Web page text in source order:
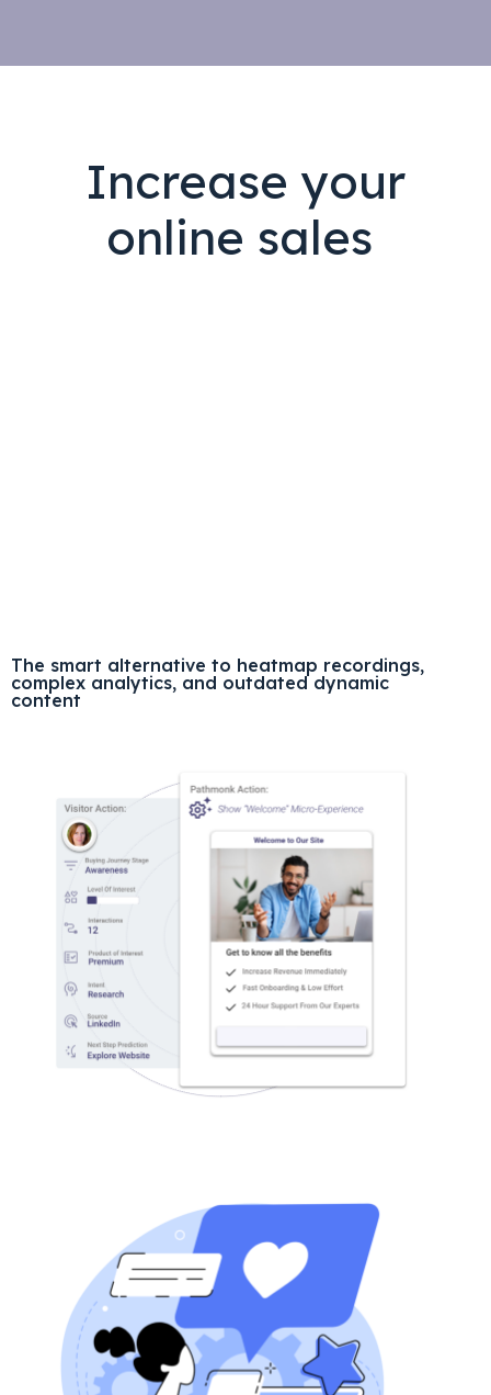
Increase your
online sales im
The smart alternative to heatmap recordings,
complex analytics, and outdated dynamic
content